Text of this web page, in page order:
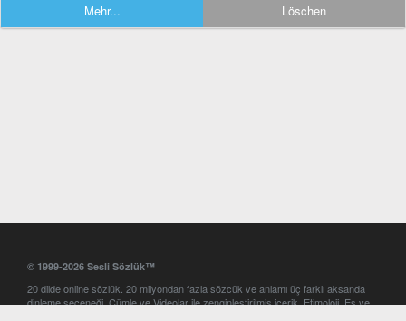
Mehr... Löschen
© 1999-2026 Sesli Sözlük™
20 dilde online sözlük. 20 milyondan fazla sözcük ve anlamı üç farklı aksanda
dinleme seçeneği. Cümle ve Videolar ile zenginleştirilmiş içerik. Etimoloji, Eş ve